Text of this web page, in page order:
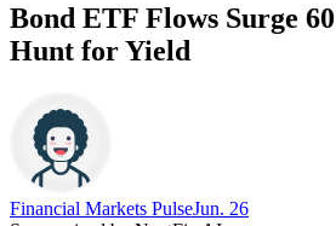
Bond ETF Flows Surge
Hunt for Yield
Financial Markets PulseJun. 26